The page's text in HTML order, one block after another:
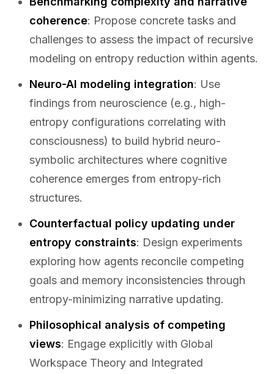
coherence: Propose concrete tasks and
challenges to assess the impact of recursive
modeling on entropy reduction within agents.
Neuro-AI modeling integration: Use
findings from neuroscience (e.g., high-
entropy configurations correlating with
consciousness) to build hybrid neuro-
symbolic architectures where cognitive
coherence emerges from entropy-rich
structures.
Counterfactual policy updating under
entropy constraints: Design experiments
exploring how agents reconcile competing
goals and memory inconsistencies through
entropy-minimizing narrative updating.
Philosophical analysis of competing
views: Engage explicitly with Global
Workspace Theory and Integrated